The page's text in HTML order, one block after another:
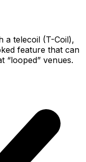
a telecoil (T-Coil),
feature that can
“looped” venues.